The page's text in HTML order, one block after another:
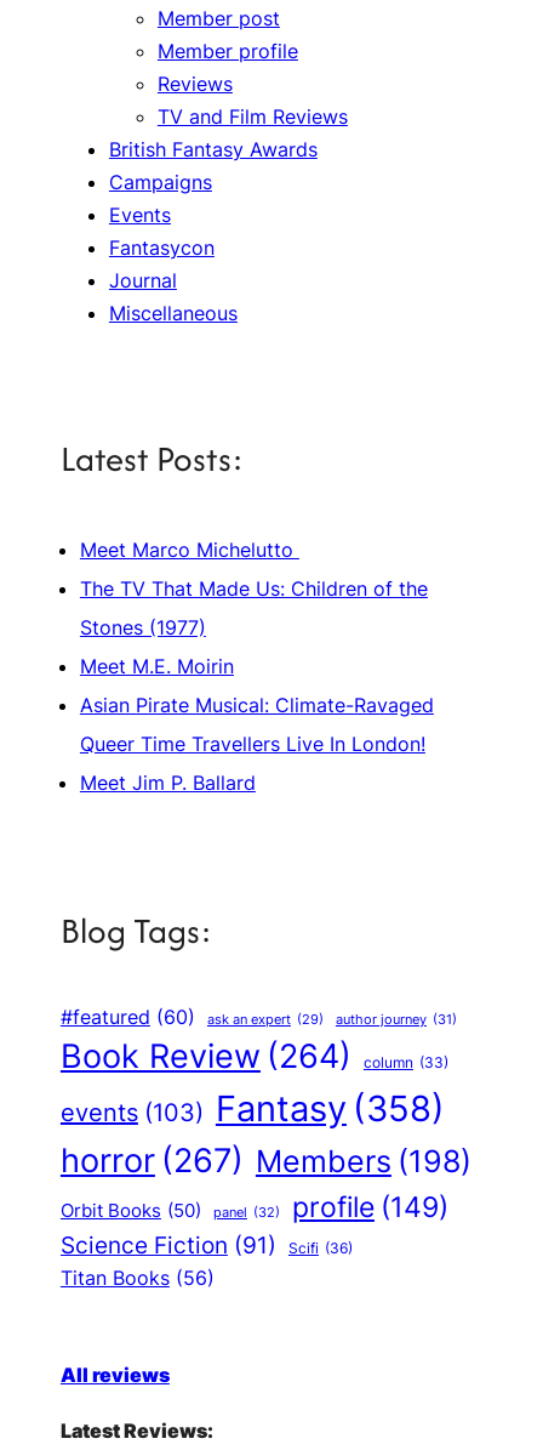
Member post
Member profile
Reviews
TV and Film Reviews
British Fantasy Awards
Campaigns
Events
Fantasycon
Journal
Miscellaneous
Latest Posts:
Meet Marco Michelutto
The TV That Made Us: Children of the
Stones (1977)
Meet M.E. Moirin
Asian Pirate Musical: Climate-Ravaged
Queer Time Travellers Live In London!
Meet Jim P. Ballard
Blog Tags:
#featured (60) ask an expert (29) author journey (31)
Book Review (264) column (33)
events (103) Fantasy (358)
horror (267) Members (198)
Orbit Books (50) panel (32) profile (149)
Science Fiction (91) Scifi (36)
Titan Books (56)
All reviews
Latest Reviews: